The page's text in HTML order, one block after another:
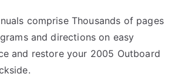
comprise Thousands of pages
and directions on easy
and restore your 2005 Outboard